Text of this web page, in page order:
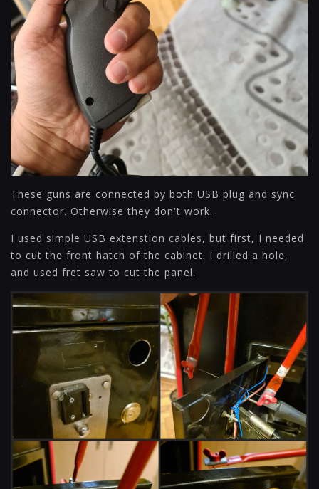
These guns are connected by both USB plug and sync
connector. Otherwise they don't work.
I used simple USB extenstion cables, but first, I needed
to cut the front hatch of the cabinet. I drilled a hole,
and used fret saw to cut the panel.